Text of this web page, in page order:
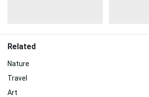
Related
Nature
Travel
Art